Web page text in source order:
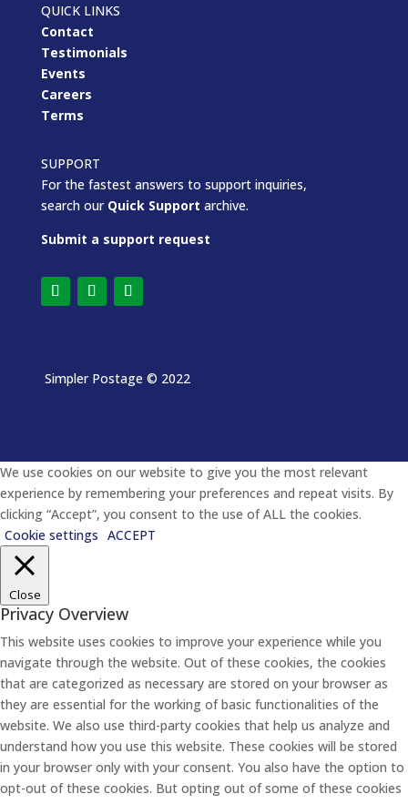
QUICK LINKS
Contact
Testimonials
Events
Careers
Terms
SUPPORT
For the fastest answers to support inquiries,
search our Quick Support archive.
Submit a support request
Simpler Postage © 2022
We use cookies on our website to give you the most relevant
experience by remembering your preferences and repeat visits. By
clicking “Accept”, you consent to the use of ALL the cookies.
Cookie settings ACCEPT
Close
Privacy Overview
This website uses cookies to improve your experience while you
navigate through the website. Out of these cookies, the cookies
that are categorized as necessary are stored on your browser as
they are essential for the working of basic functionalities of the
website. We also use third-party cookies that help us analyze and
understand how you use this website. These cookies will be stored
in your browser only with your consent. You also have the option to
opt-out of these cookies. But opting out of some of these cookies